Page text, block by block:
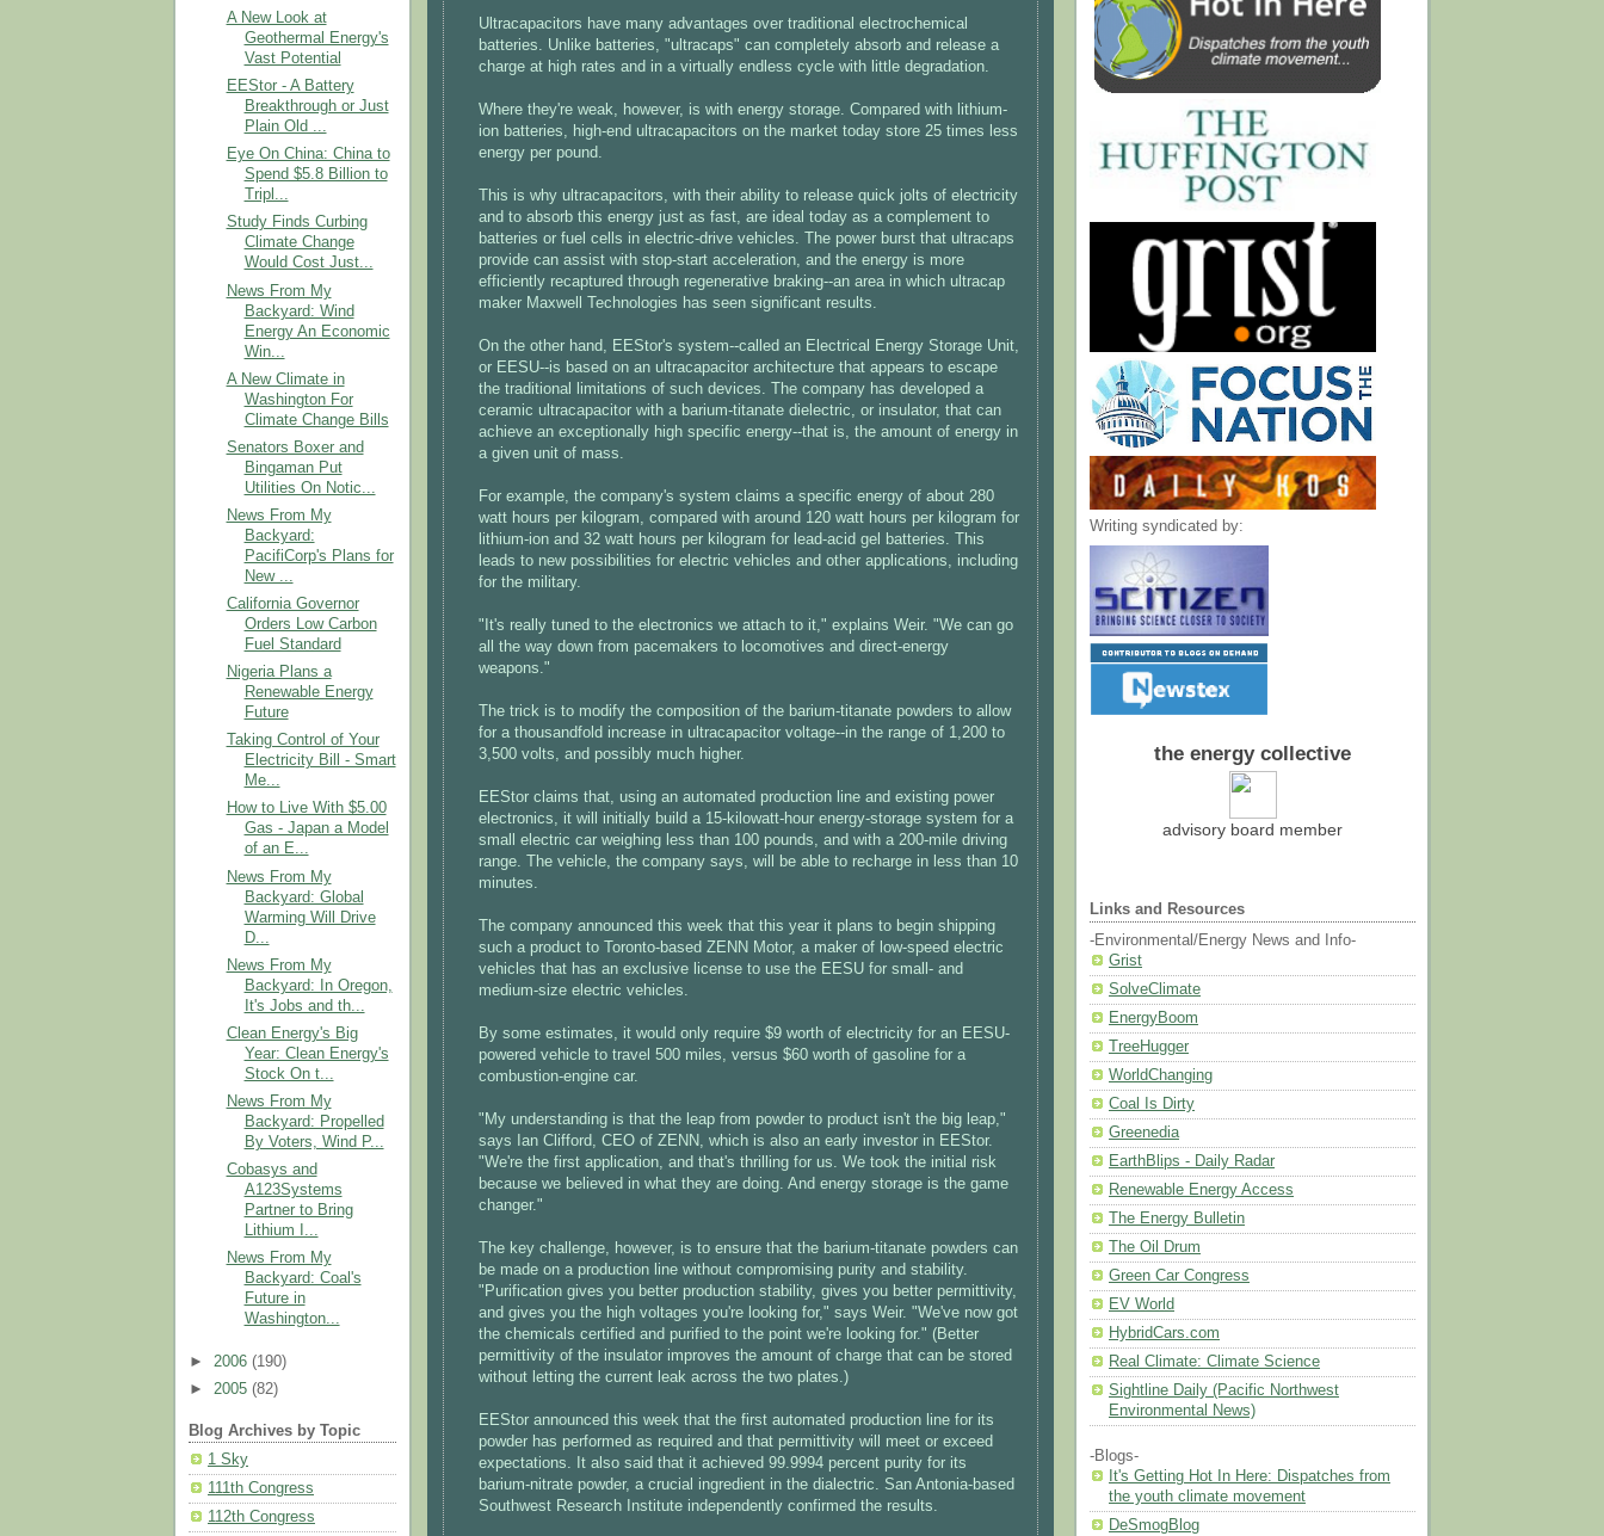
A New Look at
Geothermal Energy's
Vast Potential
EEStor - A Battery
Breakthrough or Just
Plain Old ...
Eye On China: China to
Spend $5.8 Billion to
Tripl...
Study Finds Curbing
Climate Change
Would Cost Just...
News From My
Backyard: Wind
Energy An Economic
Win...
A New Climate in
Washington For
Climate Change Bills
Senators Boxer and
Bingaman Put
Utilities On Notic...
News From My
Backyard:
PacifiCorp's Plans for
New ...
California Governor
Orders Low Carbon
Fuel Standard
Nigeria Plans a
Renewable Energy
Future
Taking Control of Your
Electricity Bill - Smart
Me...
How to Live With $5.00
Gas - Japan a Model
of an E...
News From My
Backyard: Global
Warming Will Drive
D...
News From My
Backyard: In Oregon,
It's Jobs and th...
Clean Energy's Big
Year: Clean Energy's
Stock On t...
News From My
Backyard: Propelled
By Voters, Wind P...
Cobasys and
A123Systems
Partner to Bring
Lithium I...
News From My
Backyard: Coal's
Future in
Washington...
► 2006 (190)
► 2005 (82)
Blog Archives by Topic
1 Sky
111th Congress
112th Congress
Ultracapacitors have many advantages over traditional electrochemical
batteries. Unlike batteries, "ultracaps" can completely absorb and release a
charge at high rates and in a virtually endless cycle with little degradation.
Where they're weak, however, is with energy storage. Compared with lithium-
ion batteries, high-end ultracapacitors on the market today store 25 times less
energy per pound.
This is why ultracapacitors, with their ability to release quick jolts of electricity
and to absorb this energy just as fast, are ideal today as a complement to
batteries or fuel cells in electric-drive vehicles. The power burst that ultracaps
provide can assist with stop-start acceleration, and the energy is more
efficiently recaptured through regenerative braking--an area in which ultracap
maker Maxwell Technologies has seen significant results.
On the other hand, EEStor's system--called an Electrical Energy Storage Unit,
or EESU--is based on an ultracapacitor architecture that appears to escape
the traditional limitations of such devices. The company has developed a
ceramic ultracapacitor with a barium-titanate dielectric, or insulator, that can
achieve an exceptionally high specific energy--that is, the amount of energy in
a given unit of mass.
For example, the company's system claims a specific energy of about 280
watt hours per kilogram, compared with around 120 watt hours per kilogram for
lithium-ion and 32 watt hours per kilogram for lead-acid gel batteries. This
leads to new possibilities for electric vehicles and other applications, including
for the military.
"It's really tuned to the electronics we attach to it," explains Weir. "We can go
all the way down from pacemakers to locomotives and direct-energy
weapons."
The trick is to modify the composition of the barium-titanate powders to allow
for a thousandfold increase in ultracapacitor voltage--in the range of 1,200 to
3,500 volts, and possibly much higher.
EEStor claims that, using an automated production line and existing power
electronics, it will initially build a 15-kilowatt-hour energy-storage system for a
small electric car weighing less than 100 pounds, and with a 200-mile driving
range. The vehicle, the company says, will be able to recharge in less than 10
minutes.
The company announced this week that this year it plans to begin shipping
such a product to Toronto-based ZENN Motor, a maker of low-speed electric
vehicles that has an exclusive license to use the EESU for small- and
medium-size electric vehicles.
By some estimates, it would only require $9 worth of electricity for an EESU-
powered vehicle to travel 500 miles, versus $60 worth of gasoline for a
combustion-engine car.
"My understanding is that the leap from powder to product isn't the big leap,"
says Ian Clifford, CEO of ZENN, which is also an early investor in EEStor.
"We're the first application, and that's thrilling for us. We took the initial risk
because we believed in what they are doing. And energy storage is the game
changer."
The key challenge, however, is to ensure that the barium-titanate powders can
be made on a production line without compromising purity and stability.
"Purification gives you better production stability, gives you better permittivity,
and gives you the high voltages you're looking for," says Weir. "We've now got
the chemicals certified and purified to the point we're looking for." (Better
permittivity of the insulator improves the amount of charge that can be stored
without letting the current leak across the two plates.)
EEStor announced this week that the first automated production line for its
powder has performed as required and that permittivity will meet or exceed
expectations. It also said that it achieved 99.9994 percent purity for its
barium-nitrate powder, a crucial ingredient in the dialectric. San Antonia-based
Southwest Research Institute independently confirmed the results.
Writing syndicated by:
the energy collective
advisory board member
Links and Resources
-Environmental/Energy News and Info-
Grist
SolveClimate
EnergyBoom
TreeHugger
WorldChanging
Coal Is Dirty
Greenedia
EarthBlips - Daily Radar
Renewable Energy Access
The Energy Bulletin
The Oil Drum
Green Car Congress
EV World
HybridCars.com
Real Climate: Climate Science
Sightline Daily (Pacific Northwest
Environmental News)
-Blogs-
It's Getting Hot In Here: Dispatches from
the youth climate movement
DeSmogBlog